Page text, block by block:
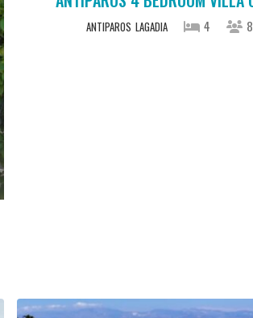
ANTIPAROS LAGADIA 4 8